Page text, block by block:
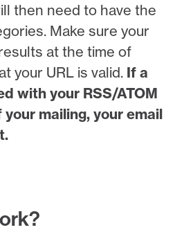
then need to have the
Make sure your
at the time of
your URL is valid. If a
with your RSS/ATOM
mailing, your email